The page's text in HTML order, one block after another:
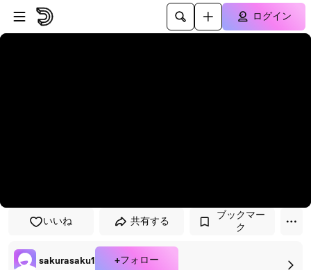
プレイヤーにスキップ
メインコンテンツにスキップ
ログイン
いいね 共有する
ブックマー
ク
sakurasaku1 +フォロー